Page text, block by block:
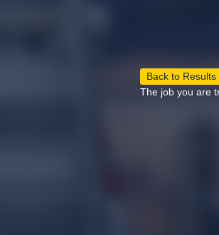
Back to Results
The job you are